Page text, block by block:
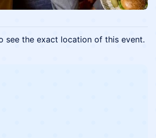
see the exact location of this event.